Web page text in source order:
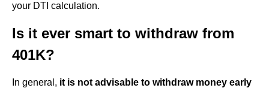
your DTI calculation.
Is it ever smart to withdraw from
401K?
In general, it is not advisable to withdraw money early